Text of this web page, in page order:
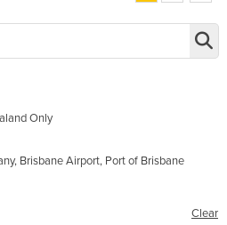
Only
Brisbane Airport, Port of Brisbane
Clear